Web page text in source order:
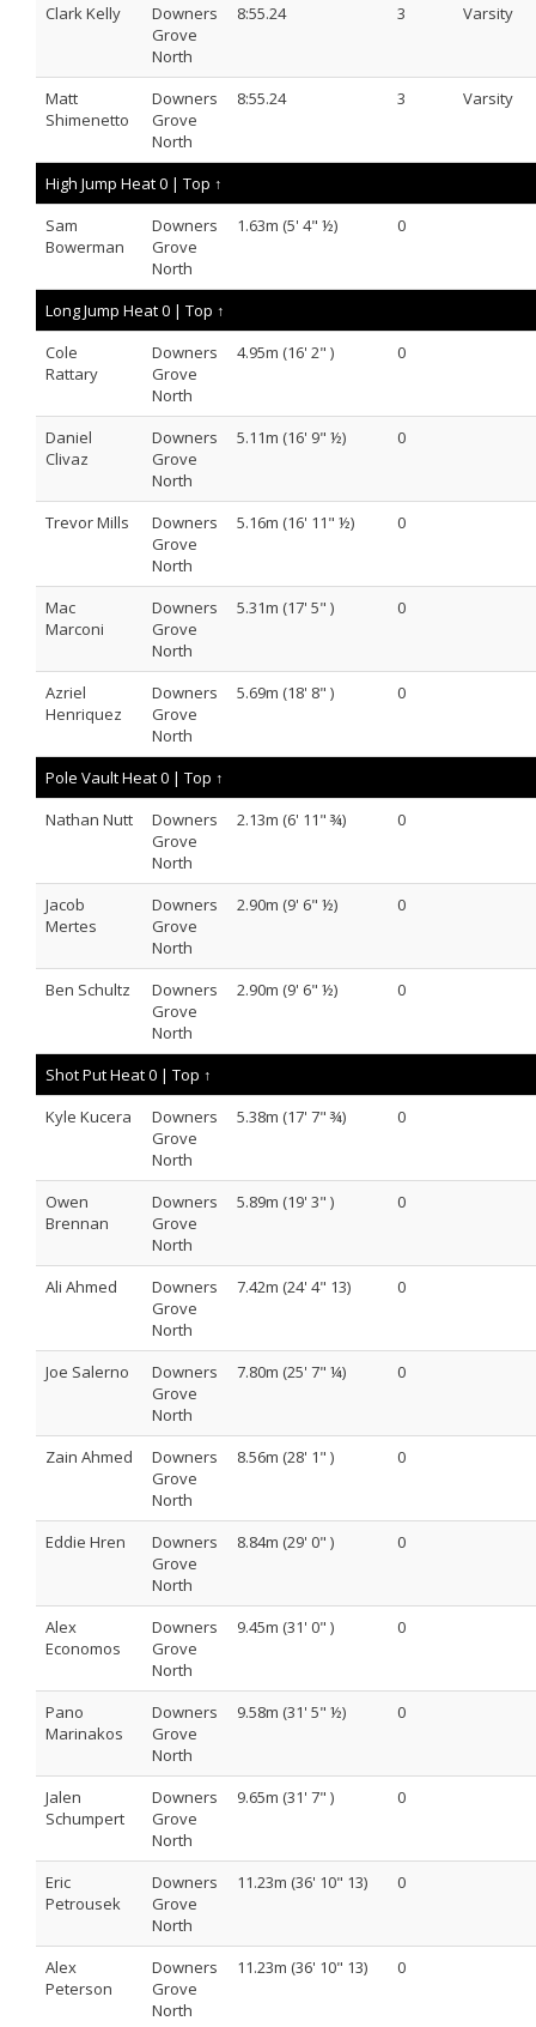
Clark Kelly
Downers
Grove
North
8:55.24 3 Varsity
Matt
Shimenetto
Downers
Grove
North
8:55.24 3 Varsity
High Jump Heat 0 | Top ↑
Sam
Bowerman
Downers
Grove
North
1.63m (5' 4" ½) 0
Long Jump Heat 0 | Top ↑
Cole
Rattary
Downers
Grove
North
4.95m (16' 2" ) 0
Daniel
Clivaz
Downers
Grove
North
5.11m (16' 9" ½) 0
Trevor Mills
Downers
Grove
North
5.16m (16' 11" ½) 0
Mac
Marconi
Downers
Grove
North
5.31m (17' 5" ) 0
Azriel
Henriquez
Downers
Grove
North
5.69m (18' 8" ) 0
Pole Vault Heat 0 | Top ↑
Nathan Nutt
Downers
Grove
North
2.13m (6' 11" ¾) 0
Jacob
Mertes
Downers
Grove
North
2.90m (9' 6" ½) 0
Ben Schultz
Downers
Grove
North
2.90m (9' 6" ½) 0
Shot Put Heat 0 | Top ↑
Kyle Kucera
Downers
Grove
North
5.38m (17' 7" ¾) 0
Owen
Brennan
Downers
Grove
North
5.89m (19' 3" ) 0
Ali Ahmed
Downers
Grove
North
7.42m (24' 4" 13) 0
Joe Salerno
Downers
Grove
North
7.80m (25' 7" ¼) 0
Zain Ahmed
Downers
Grove
North
8.56m (28' 1" ) 0
Eddie Hren
Downers
Grove
North
8.84m (29' 0" ) 0
Alex
Economos
Downers
Grove
North
9.45m (31' 0" ) 0
Pano
Marinakos
Downers
Grove
North
9.58m (31' 5" ½) 0
Jalen
Schumpert
Downers
Grove
North
9.65m (31' 7" ) 0
Eric
Petrousek
Downers
Grove
North
11.23m (36' 10" 13) 0
Alex
Peterson
Downers
Grove
North
11.23m (36' 10" 13) 0